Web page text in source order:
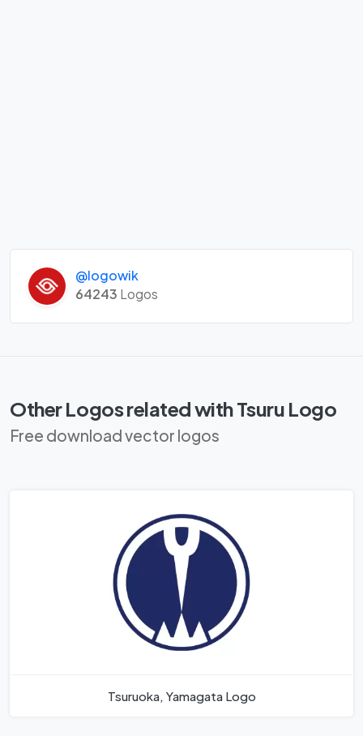
@logowik
64243 Logos
Other Logos related with Tsuru Logo
Free download vector logos
Tsuruoka, Yamagata Logo